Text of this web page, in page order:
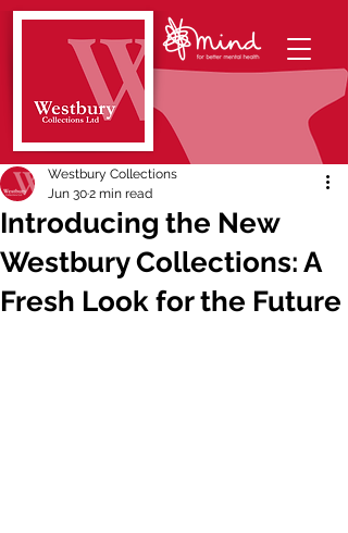
Introducing the New
Westbury Collections: A
Fresh Look for the Future
Westbury Collections
Jun 302 min read